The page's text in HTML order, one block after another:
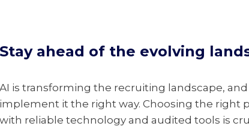
Stay ahead of the evolving
AI is transforming the recruiting landscape,
implement it the right way. Choosing the right
with reliable technology and audited tools is